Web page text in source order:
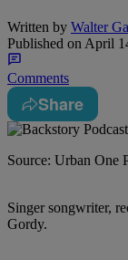
Written by Walter
Published on April
Comments
Share
Source: Urban One
Singer songwriter,
Gordy.